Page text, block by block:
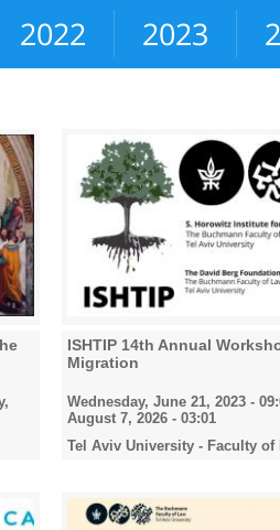
2022 2023
ISHTIP 14th Annual
Migration
Wednesday, June 21, 2023 -
August 7, 2026 - 03:01
Tel Aviv University - Faculty of